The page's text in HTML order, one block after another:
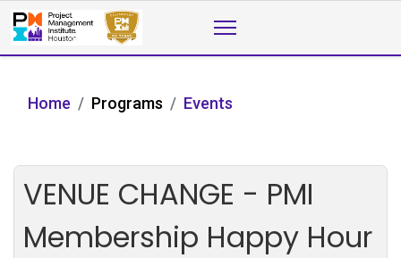
Home Programs Events
VENUE CHANGE - PMI
Membership Happy Hour